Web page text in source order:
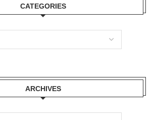
CATEGORIES
ARCHIVES